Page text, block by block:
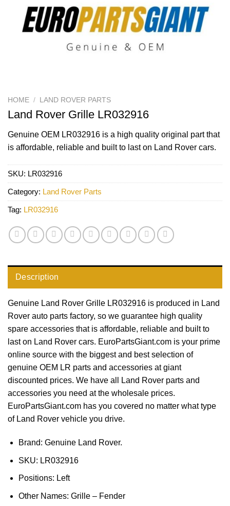
HOME / LAND ROVER PARTS
Land Rover Grille LR032916
Genuine OEM LR032916 is a high quality original part that
is affordable, reliable and built to last on Land Rover cars.
SKU: LR032916
Category: Land Rover Parts
Tag: LR032916
Description
Genuine Land Rover Grille LR032916 is produced in Land
Rover auto parts factory, so we guarantee high quality
spare accessories that is affordable, reliable and built to
last on Land Rover cars. EuroPartsGiant.com is your prime
online source with the biggest and best selection of
genuine OEM LR parts and accessories at giant
discounted prices. We have all Land Rover parts and
accessories you need at the wholesale prices.
EuroPartsGiant.com has you covered no matter what type
of Land Rover vehicle you drive.
Brand: Genuine Land Rover.
SKU: LR032916
Positions: Left
Other Names: Grille – Fender